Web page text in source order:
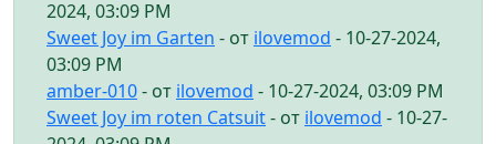
2024, 03:09 PM
Sweet Joy im Garten - от ilovemod - 10-27-2024,
03:09 PM
amber-010- от ilovemod - 10-27-2024, 03:09 PM
Sweet Joy im roten Catsuit- от ilovemod - 10-27-